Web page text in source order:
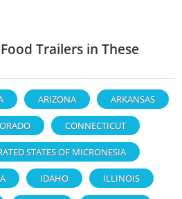
Trailers in These
ARIZONA ARKANSAS
CONNECTICUT
STATES OF MICRONESIA
IDAHO ILLINOIS